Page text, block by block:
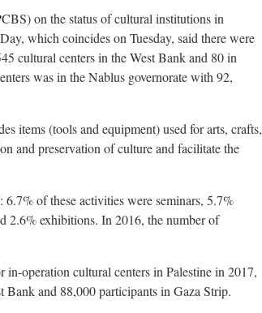
on the status of cultural institutions in
which coincides on Tuesday, said there were
cultural centers in the West Bank and 80 in
was in the Nablus governorate with 92,
items (tools and equipment) used for arts, crafts,
and preservation of culture and facilitate the
of these activities were seminars, 5.7%
2.6% exhibitions. In 2016, the number of
operation cultural centers in Palestine in 2017,
and 88,000 participants in Gaza Strip.